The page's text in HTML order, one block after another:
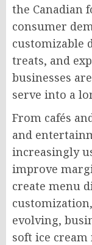
the Canadian
consumer
customizable
treats, and
businesses
serve into a
From cafés
and
increasingly
improve
create menu
evolving,
soft ice